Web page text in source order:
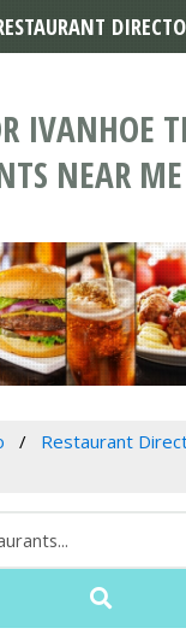
IVANHOE
NEAR ME
Restaurant